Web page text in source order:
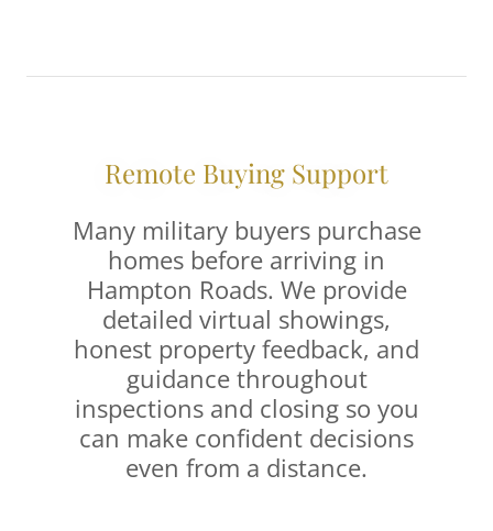
Remote Buying Support
Many military buyers purchase
homes before arriving in
Hampton Roads. We provide
detailed virtual showings,
honest property feedback, and
guidance throughout
inspections and closing so you
can make confident decisions
even from a distance.